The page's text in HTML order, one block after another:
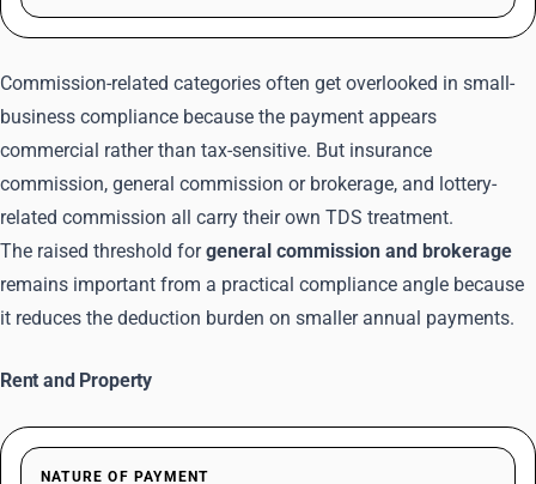
Commission-related categories often get overlooked in small-
business compliance because the payment appears
commercial rather than tax-sensitive. But insurance
commission, general commission or brokerage, and lottery-
related commission all carry their own TDS treatment.
The raised threshold forgeneral commission and brokerage
remains important from a practical compliance angle because
it reduces the deduction burden on smaller annual payments.
Rent and Property
NATURE OF PAYMENT